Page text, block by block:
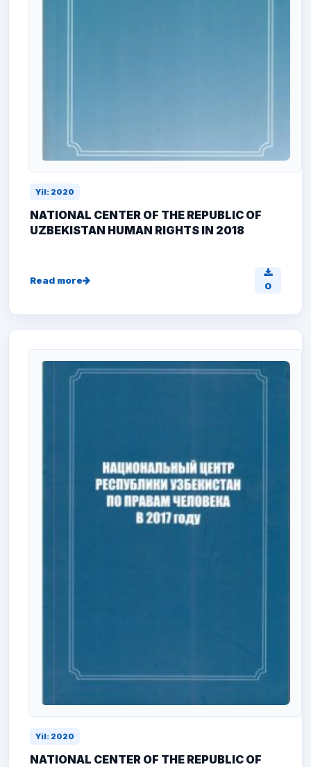
Yil: 2020
NATIONAL CENTER OF THE REPUBLIC OF
UZBEKISTAN HUMAN RIGHTS IN 2018
Read more 0
Yil: 2020
NATIONAL CENTER OF THE REPUBLIC OF